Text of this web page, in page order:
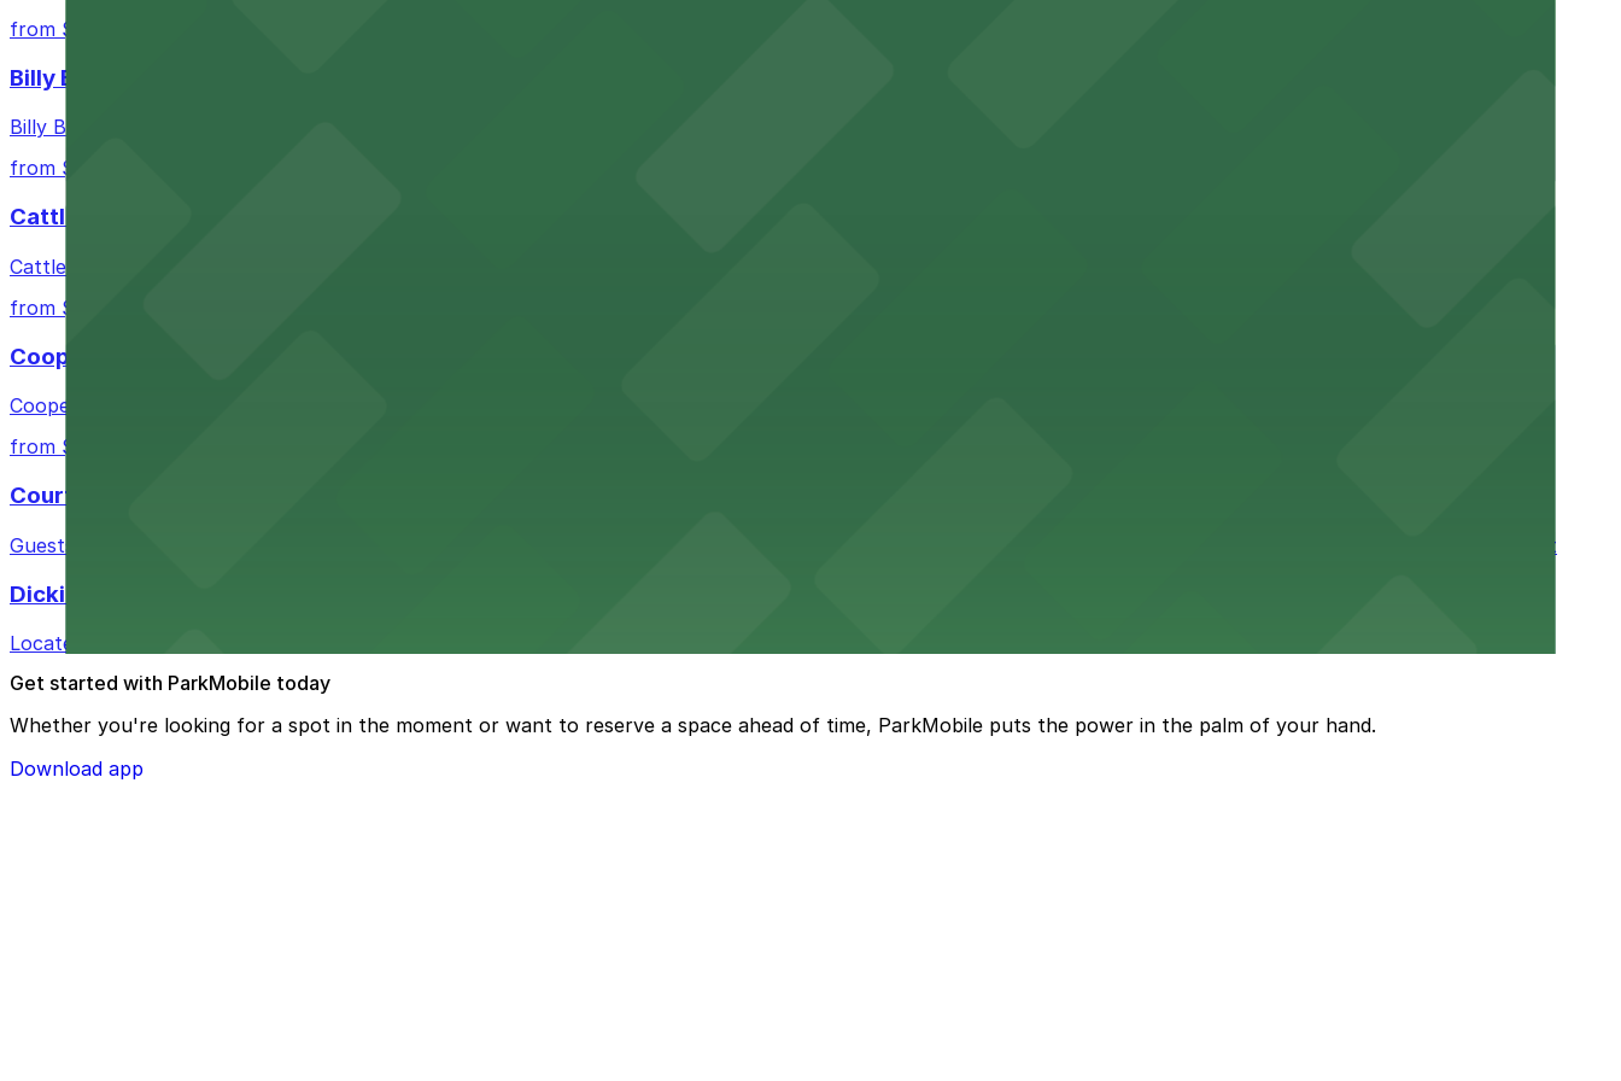
from $10
Billy Bob's Texas
Billy Bob's Texas at 2520 Rodeo Plaza in Fort Worth welcomes guests with on-site parking available for a hassle-free visit
from $10
Cattlemen's Steak House
Cattlemen's Steak House at 2458 North Main Street in Fort Worth provides guests with convenient parking adjacent to the restaurant
from $10
Cooper's Old Time Pit Bar-B-Que
Cooper's Old Time Pit Bar-B-Que at 301 Stockyards Boulevard in Fort Worth offers guests easy access to on-site parking for a seamless dining experience
from $10
Courtyard by Marriott Fort Worth Historic Stockyards
Guests at Courtyard by Marriott Fort Worth Historic Stockyards enjoy straightforward parking options for a comfortable stay in the heart of the Stockyards district
Dickies Arena
Located at 1911 Montgomery St in Fort Worth, Dickies Arena features extensive on-site parking to accommodate guests attending events and shows
Get started with ParkMobile today
Whether you're looking for a spot in the moment or want to reserve a space ahead of time, ParkMobile puts the power in the palm of your hand.
Download app